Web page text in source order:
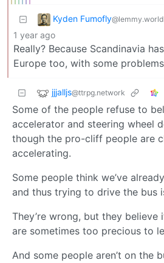
Kyden Fumofly@lemmy.world
1 year ago
Really? Because Scandinavia
Europe too, with some
jjjalljs@ttrpg.network
Some of the people refuse to
accelerator and steering wheel
though the pro-cliff people are
accelerating.
Some people think we’ve
and thus trying to drive the bus
They’re wrong, but they believe
are sometimes too precious to
And some people aren’t on the